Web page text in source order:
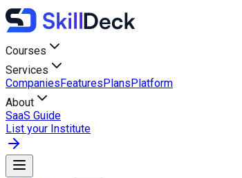
Courses
Services
CompaniesFeaturesPlansPlatform
About
SaaS Guide
List your Institute